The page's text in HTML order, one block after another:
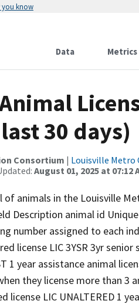
you know
Data Metrics
30 days)
Consortium | Louisville Metro
August 01, 2025 at 07:12
animals in the Louisville
Description animal id
number assigned to each
license LIC 3YSR 3yr
1 year assistance animal
they license more than 3
license LIC UNALTERED 1